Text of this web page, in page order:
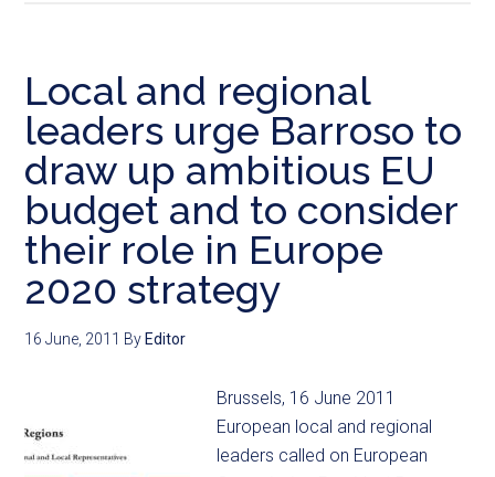
Local and regional
leaders urge Barroso to
draw up ambitious EU
budget and to consider
their role in Europe
2020 strategy
16 June, 2011 By Editor
Brussels, 16 June 2011
European local and regional
leaders called on European